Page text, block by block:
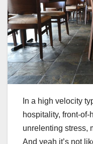
In a high velocity
hospitality, front-
unrelenting stress,
And yeah it’s not